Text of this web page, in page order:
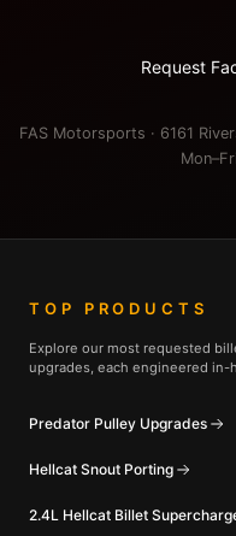
Request
FAS Motorsports · 6161
TOP PRODUCTS
Explore our most requested
upgrades, each engineered in-
Predator Pulley Upgrades
Hellcat Snout Porting
2.4L Hellcat Billet